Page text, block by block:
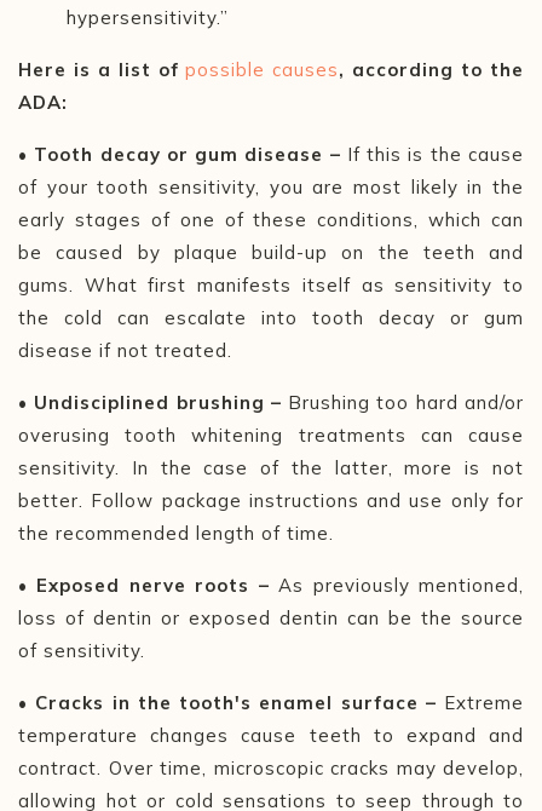
hypersensitivity.”
Here is a list ofpossible causes, according to the
ADA:
• Tooth decay or gum disease – If this is the cause
of your tooth sensitivity, you are most likely in the
early stages of one of these conditions, which can
be caused by plaque build-up on the teeth and
gums. What first manifests itself as sensitivity to
the cold can escalate into tooth decay or gum
disease if not treated.
• Undisciplined brushing – Brushing too hard and/or
overusing tooth whitening treatments can cause
sensitivity. In the case of the latter, more is not
better. Follow package instructions and use only for
the recommended length of time.
• Exposed nerve roots – As previously mentioned,
loss of dentin or exposed dentin can be the source
of sensitivity.
• Cracks in the tooth's enamel surface – Extreme
temperature changes cause teeth to expand and
contract. Over time, microscopic cracks may develop,
allowing hot or cold sensations to seep through to